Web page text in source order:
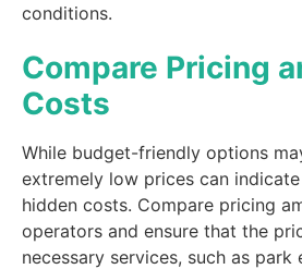
conditions.
Compare Pricing
Costs
While budget-friendly options
extremely low prices can
hidden costs. Compare pricing
operators and ensure that the
necessary services, such as park